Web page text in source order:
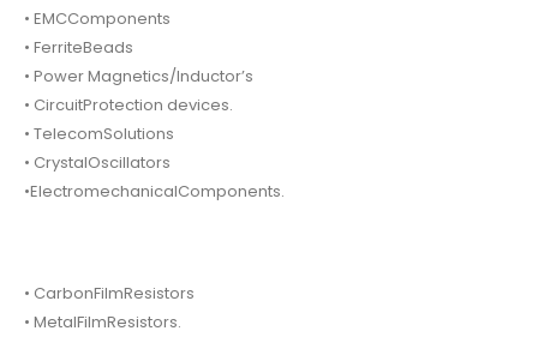
• EMCComponents
• FerriteBeads
• Power Magnetics/Inductor’s
• CircuitProtection devices.
• TelecomSolutions
• CrystalOscillators
•ElectromechanicalComponents.
• CarbonFilmResistors
• MetalFilmResistors.